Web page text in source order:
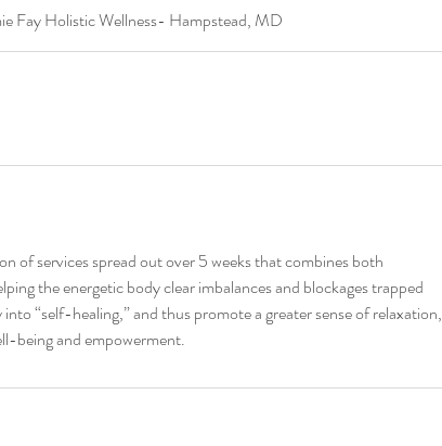
Fay Holistic Wellness- Hampstead, MD
of services spread out over 5 weeks that combines both
the energetic body clear imbalances and blockages trapped
“self-healing,” and thus promote a greater sense of relaxation,
being and empowerment.